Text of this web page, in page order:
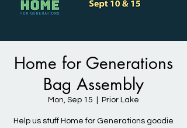
Home for Generations
Bag Assembly
Mon, Sep 15 Prior Lake
Help us stuff Home for Generations goodie